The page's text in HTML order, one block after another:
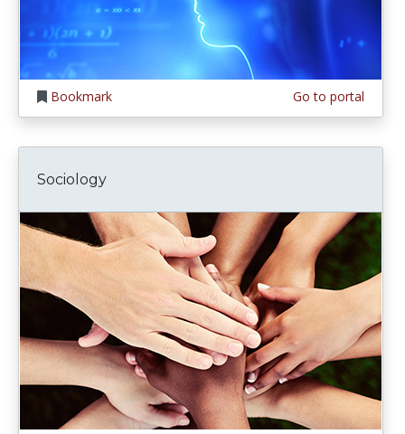
Bookmark Go to portal
Sociology